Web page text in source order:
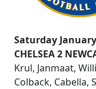
Saturday
CHELSEA 2
Krul, Janmaat,
Colback, Cabella,